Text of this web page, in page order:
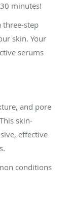
minutes!
three-step
skin. Your
serums
and pore
skin-
effective
conditions